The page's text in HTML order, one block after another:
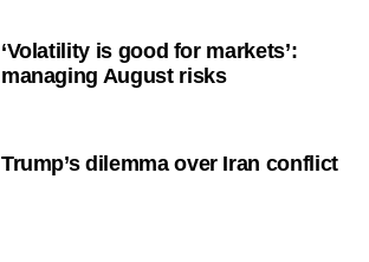
‘Volatility is good for markets’:
managing August risks
Trump’s dilemma over Iran conflict